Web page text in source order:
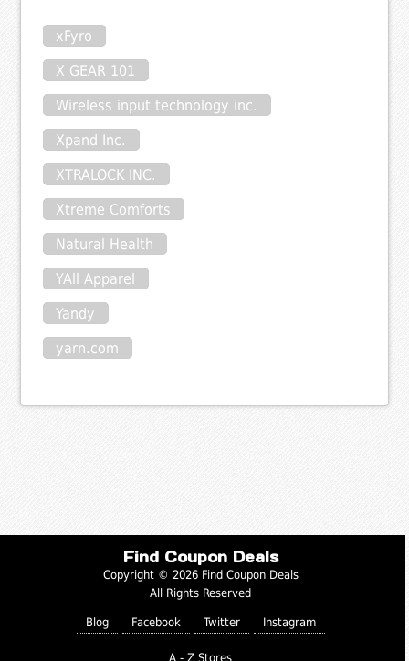
xFyro
X GEAR 101
Wireless input technology inc.
Xpand Inc.
XTRALOCK INC.
Xtreme Comforts
Natural Health
YAll Apparel
Yandy
yarn.com
Find Coupon Deals
Copyright © 2026 Find Coupon Deals
All Rights Reserved
Blog Facebook Twitter Instagram
A - Z Stores